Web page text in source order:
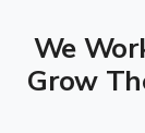
We
Grow